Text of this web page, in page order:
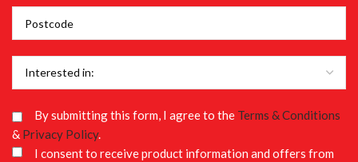
By submitting this form, I agree to the Terms & Conditions
& Privacy Policy.
I consent to receive product information and offers from